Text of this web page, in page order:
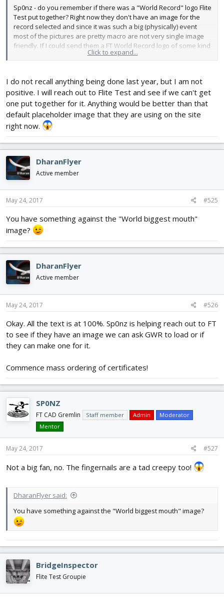
Sp0nz - do you remember if there was a "World Record" logo Flite
Test put together? Right now they don't have an image for the
record selected and since it was such a big (physically) event
most of the pictures are pretty macro are not very single image
friendly. If I could send them a FT World Record logo of some kind
I can see if they would load that onto the record.
Click to expand...
I do not recall anything being done last year, but I am not
positive. I will reach out to Flite Test and see if we can't get
one put together for it. Anything would be better than that
default placeholder image that they are using on the site
right now.
DharanFlyer
Active member
May 24, 2017 #525
You have something against the "World biggest mouth"
image?
DharanFlyer
Active member
May 24, 2017 #526
Okay. All the text is at 100%. Sp0nz is helping reach out to FT
to see if they have an image we can ask GWR to load or if
they can make one for it.
Commence mass ordering of certificates!
SP0NZ
FT CAD Gremlin Staff member Admin
Moderator
Mentor
May 24, 2017 #527
Not a big fan, no. The fingernails are a tad creepy too!
DharanFlyer said:
You have something against the "World biggest mouth" image?
BridgeInspector
Flite Test Groupie